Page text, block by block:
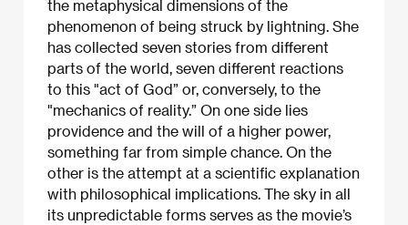
the metaphysical dimensions of the
phenomenon of being struck by lightning. She
has collected seven stories from different
parts of the world, seven different reactions
to this "act of God” or, conversely, to the
"mechanics of reality.” On one side lies
providence and the will of a higher power,
something far from simple chance. On the
other is the attempt at a scientific explanation
with philosophical implications. The sky in all
its unpredictable forms serves as the movie’s